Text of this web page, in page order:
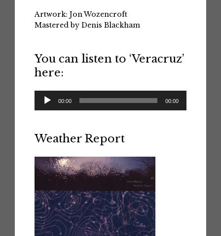
Artwork: Jon Wozencroft
Mastered by Denis Blackham
You can listen to ‘Veracruz’
here:
Audio
Player
00:00 00:00
Weather Report